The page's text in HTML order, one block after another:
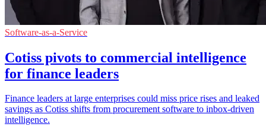
Software-as-a-Service
Cotiss pivots to commercial intelligence
for finance leaders
Finance leaders at large enterprises could miss price rises and leaked
savings as Cotiss shifts from procurement software to inbox-driven
intelligence.